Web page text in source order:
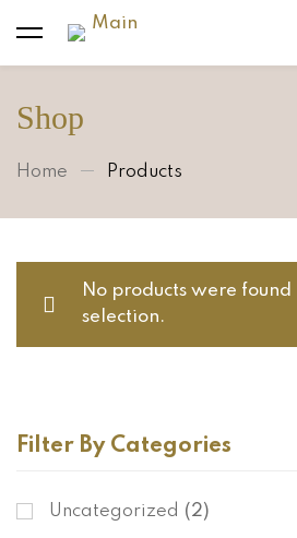
Shop
Home Products
Filter By Categories
Uncategorized (2)
No products were
selection.